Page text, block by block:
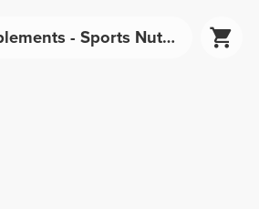
Squash Supplements - Sports Nutrition | Prozis